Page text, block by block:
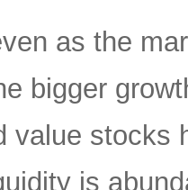
as the
bigger
value stocks
is